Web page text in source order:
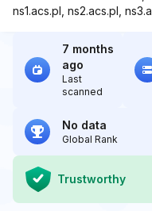
ns1.acs.pl, ns2.acs.pl,
7 months
ago
Last
scanned
No data
Global Rank
Trustworthy